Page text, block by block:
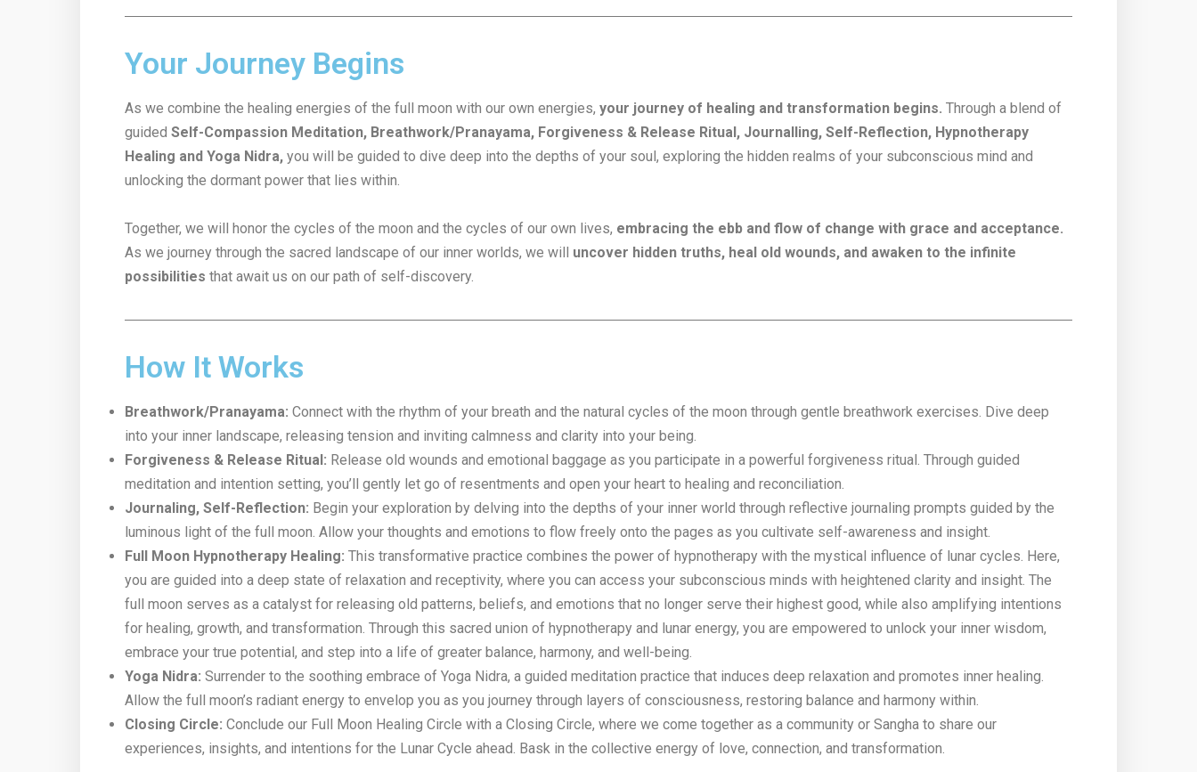
Your Journey Begins
As we combine the healing energies of the full moon with our own energies, your journey of healing and transformation begins. Through a blend of
guided Self-Compassion Meditation, Breathwork/Pranayama, Forgiveness & Release Ritual, Journalling, Self-Reflection, Hypnotherapy
Healing and Yoga Nidra, you will be guided to dive deep into the depths of your soul, exploring the hidden realms of your subconscious mind and
unlocking the dormant power that lies within.
Together, we will honor the cycles of the moon and the cycles of our own lives, embracing the ebb and flow of change with grace and acceptance.
As we journey through the sacred landscape of our inner worlds, we will uncover hidden truths, heal old wounds, and awaken to the infinite
possibilities that await us on our path of self-discovery.
How It Works
Breathwork/Pranayama: Connect with the rhythm of your breath and the natural cycles of the moon through gentle breathwork exercises. Dive deep
into your inner landscape, releasing tension and inviting calmness and clarity into your being.
Forgiveness & Release Ritual: Release old wounds and emotional baggage as you participate in a powerful forgiveness ritual. Through guided
meditation and intention setting, you’ll gently let go of resentments and open your heart to healing and reconciliation.
Journaling, Self-Reflection: Begin your exploration by delving into the depths of your inner world through reflective journaling prompts guided by the
luminous light of the full moon. Allow your thoughts and emotions to flow freely onto the pages as you cultivate self-awareness and insight.
Full Moon Hypnotherapy Healing: This transformative practice combines the power of hypnotherapy with the mystical influence of lunar cycles. Here,
you are guided into a deep state of relaxation and receptivity, where you can access your subconscious minds with heightened clarity and insight. The
full moon serves as a catalyst for releasing old patterns, beliefs, and emotions that no longer serve their highest good, while also amplifying intentions
for healing, growth, and transformation. Through this sacred union of hypnotherapy and lunar energy, you are empowered to unlock your inner wisdom,
embrace your true potential, and step into a life of greater balance, harmony, and well-being.
Yoga Nidra: Surrender to the soothing embrace of Yoga Nidra, a guided meditation practice that induces deep relaxation and promotes inner healing.
Allow the full moon’s radiant energy to envelop you as you journey through layers of consciousness, restoring balance and harmony within.
Closing Circle: Conclude our Full Moon Healing Circle with a Closing Circle, where we come together as a community or Sangha to share our
experiences, insights, and intentions for the Lunar Cycle ahead. Bask in the collective energy of love, connection, and transformation.